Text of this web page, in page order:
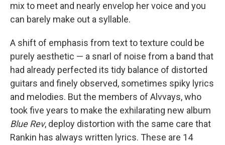
mix to meet and nearly envelop her voice and you
can barely make out a syllable.
A shift of emphasis from text to texture could be
purely aesthetic — a snarl of noise from a band that
had already perfected its tidy balance of distorted
guitars and finely observed, sometimes spiky lyrics
and melodies. But the members of Alvvays, who
took five years to make the exhilarating new album
Blue Rev, deploy distortion with the same care that
Rankin has always written lyrics. These are 14